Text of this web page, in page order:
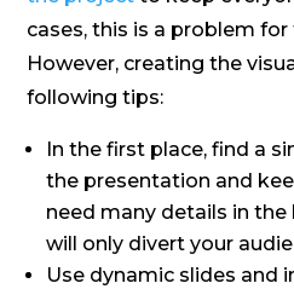
cases, this is a problem
However, creating the
following tips:
In the first place, find a
the presentation and
need many details in
will only divert your
Use dynamic slides and